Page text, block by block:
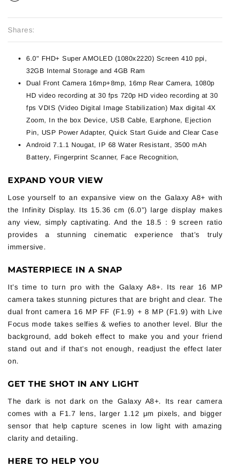
Shares:
6.0" FHD+ Super AMOLED (1080x2220) Screen 410 ppi,
32GB Internal Storage and 4GB Ram
Dual Front Camera 16mp+8mp, 16mp Rear Camera, 1080p
HD video recording at 30 fps 720p HD video recording at 30
fps VDIS (Video Digital Image Stabilization) Max digital 4X
Zoom, In the box Device, USB Cable, Earphone, Ejection
Pin, USP Power Adapter, Quick Start Guide and Clear Case
Android 7.1.1 Nougat, IP 68 Water Resistant, 3500 mAh
Battery, Fingerprint Scanner, Face Recognition,
EXPAND YOUR VIEW
Lose yourself to an expansive view on the Galaxy A8+ with
the Infinity Display. Its 15.36 cm (6.0”) large display makes
any view, simply captivating. And the 18.5 : 9 screen ratio
provides a stunning cinematic experience that’s truly
immersive.
MASTERPIECE IN A SNAP
It’s time to turn pro with the Galaxy A8+. Its rear 16 MP
camera takes stunning pictures that are bright and clear. The
dual front camera 16 MP FF (F1.9) + 8 MP (F1.9) with Live
Focus mode takes selfies & wefies to another level. Blur the
background, add bokeh effect to make you and your friend
stand out and if that’s not enough, readjust the effect later
on.
GET THE SHOT IN ANY LIGHT
The dark is not dark on the Galaxy A8+. Its rear camera
comes with a F1.7 lens, larger 1.12 μm pixels, and bigger
sensor that help capture scenes in low light with amazing
clarity and detailing.
HERE TO HELP YOU